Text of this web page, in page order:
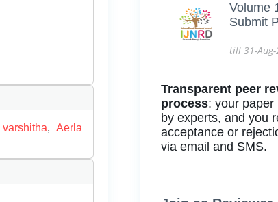
, Aerla
Volume
Submit
till 31-
Transparent peer
process: your paper
by experts, and you
acceptance or
via email and SMS.